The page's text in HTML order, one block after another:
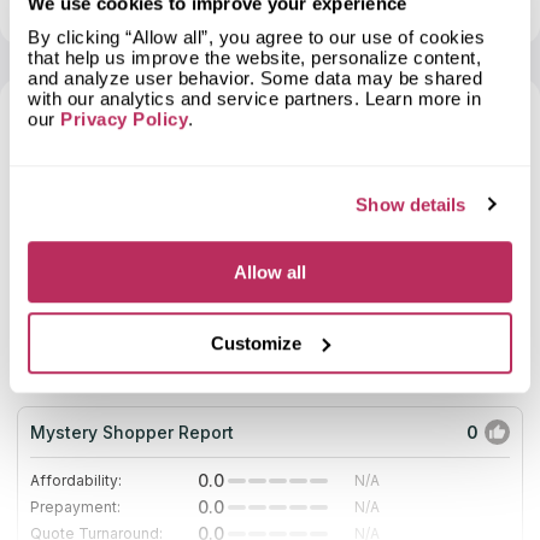
By clicking “Allow all”, you agree to our use of cookies
that help us improve the website, personalize content,
and analyze user behavior. Some data may be shared
with our analytics and service partners. Learn more in
our Privacy Policy.
Show details
Allow all
Customize
dozens of years. Cheap analogs quickly deteriorate and lose
their physical properties (resistance to water and heat, fading,
cracking, etc.). Stone countertops are serviceable for years
without signs of wear. Surfaces are not afraid of shocks,
temperature extremes, and other negative impacts. Granite
Stone Cutters is a place where clients’ dreams come true.
Skilled designers create individual projects, and craftsmen
Stonemeyer Granite
total score
Mystery Shopper Report 0
Affordability: 0.0
N/A
Prepayment:
0.0
N/A
Quote Turnaround:
0.0
N/A